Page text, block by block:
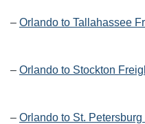
– Orlando to Tallahassee
– Orlando to Stockton
– Orlando to St.